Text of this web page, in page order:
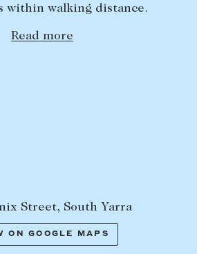
renters
within walking distance.
Read more
Street, South Yarra
ON GOOGLE MAPS